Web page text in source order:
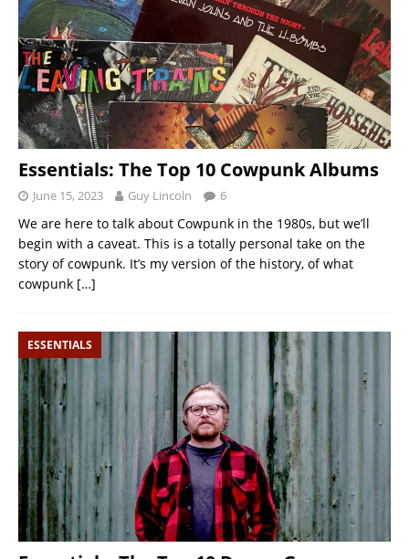
Essentials: The Top 10 Cowpunk Albums
June 15, 2023 Guy Lincoln 6
We are here to talk about Cowpunk in the 1980s, but we’ll
begin with a caveat. This is a totally personal take on the
story of cowpunk. It’s my version of the history, of what
cowpunk […]
ESSENTIALS